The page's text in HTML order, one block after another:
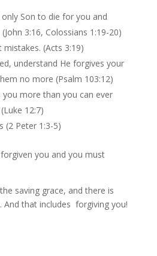
Son to die for you and
3:16, Colossians 1:19-20)
(Acts 3:19)
understand He forgives your
no more (Psalm 103:12)
you more than you can ever
12:7)
(2 Peter 1:3-5)
you and you must
saving grace, and there is
And that includes forgiving you!